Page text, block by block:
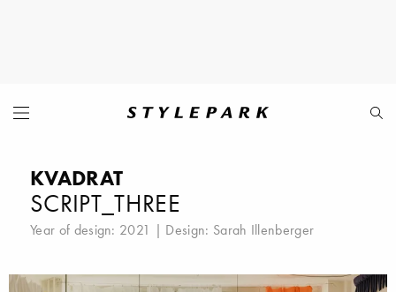
KVADRAT
SCRIPT_THREE
Year of design: 2021 | Design: Sarah Illenberger